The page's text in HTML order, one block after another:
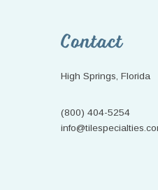
FooterContact
High Springs, Florida
(800) 404-5254